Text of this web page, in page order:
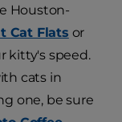
Houston-
Cat Flats or
kitty's speed.
cats in
one, be sure